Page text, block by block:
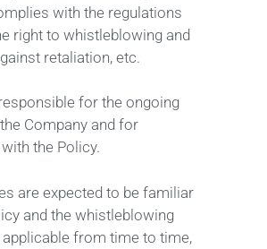
with the regulations
right to whistleblowing and
retaliation, etc.
for the ongoing
Company and for
the Policy.
are expected to be familiar
and the whistleblowing
from time to time,